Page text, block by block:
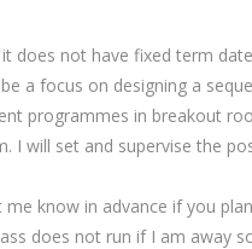
does not have fixed term
a focus on designing a
programmes in breakout
I will set and supervise the
know in advance if you
does not run if I am away